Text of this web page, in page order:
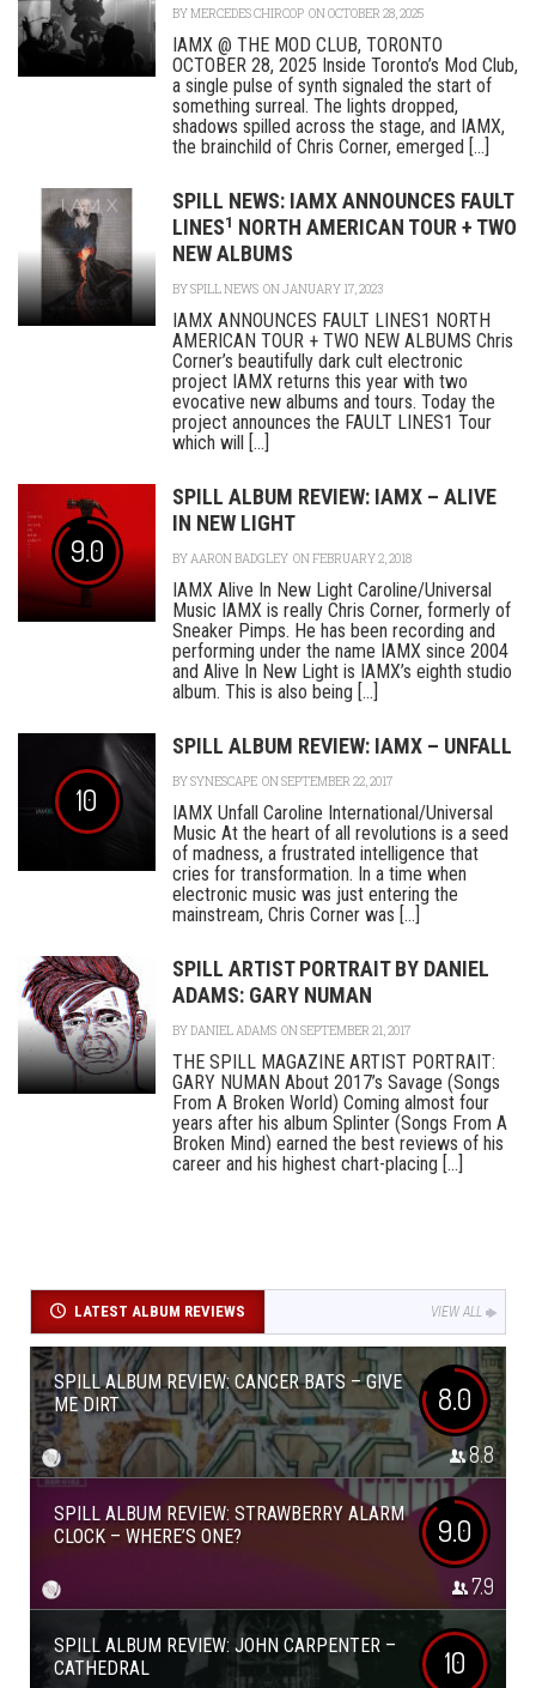
BYMERCEDES CHIRCOP ON OCTOBER 28, 2025
IAMX @ THE MOD CLUB, TORONTO
OCTOBER 28, 2025 Inside Toronto’s Mod Club,
a single pulse of synth signaled the start of
something surreal. The lights dropped,
shadows spilled across the stage, and IAMX,
the brainchild of Chris Corner, emerged [...]
SPILL NEWS: IAMX ANNOUNCES FAULT
LINES1 NORTH AMERICAN TOUR + TWO
NEW ALBUMS
BYSPILL NEWS ON JANUARY 17, 2023
IAMX ANNOUNCES FAULT LINES1 NORTH
AMERICAN TOUR + TWO NEW ALBUMS Chris
Corner’s beautifully dark cult electronic
project IAMX returns this year with two
evocative new albums and tours. Today the
project announces the FAULT LINES1 Tour
which will [...]
9.0
SPILL ALBUM REVIEW: IAMX – ALIVE
IN NEW LIGHT
BYAARON BADGLEY ON FEBRUARY 2, 2018
IAMX Alive In New Light Caroline/Universal
Music IAMX is really Chris Corner, formerly of
Sneaker Pimps. He has been recording and
performing under the name IAMX since 2004
and Alive In New Light is IAMX’s eighth studio
album. This is also being [...]
10
SPILL ALBUM REVIEW: IAMX – UNFALL
BYSYNESCAPE ON SEPTEMBER 22, 2017
IAMX Unfall Caroline International/Universal
Music At the heart of all revolutions is a seed
of madness, a frustrated intelligence that
cries for transformation. In a time when
electronic music was just entering the
mainstream, Chris Corner was [...]
SPILL ARTIST PORTRAIT BY DANIEL
ADAMS: GARY NUMAN
BYDANIEL ADAMS ON SEPTEMBER 21, 2017
THE SPILL MAGAZINE ARTIST PORTRAIT:
GARY NUMAN About 2017’s Savage (Songs
From A Broken World) Coming almost four
years after his album Splinter (Songs From A
Broken Mind) earned the best reviews of his
career and his highest chart-placing [...]
LATEST ALBUM REVIEWS VIEW ALL
SPILL ALBUM REVIEW: CANCER BATS – GIVE
ME DIRT
8.0
8.8
SPILL ALBUM REVIEW: STRAWBERRY ALARM
CLOCK – WHERE’S ONE?
9.0
7.9
SPILL ALBUM REVIEW: JOHN CARPENTER –
CATHEDRAL
10